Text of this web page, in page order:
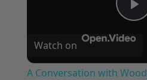
Watch on
A Conversation with